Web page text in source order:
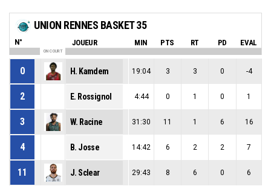
UNION RENNES BASKET 35
N° JOUEUR MIN PTS RT PD EVAL
ON COURT
0 H. Kamdem 19:04 3 3 0 -4
2 E. Rossignol 4:44 0 1 0 1
3 W. Racine 31:30 11 1 6 16
4 B. Josse 14:42 6 2 2 7
11 J. Sclear 29:43 8 6 0 6